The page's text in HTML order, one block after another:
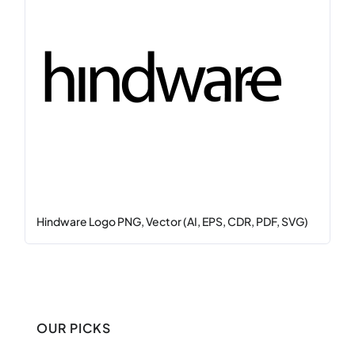
Hindware Logo PNG, Vector (AI, EPS, CDR, PDF, SVG)
OUR PICKS